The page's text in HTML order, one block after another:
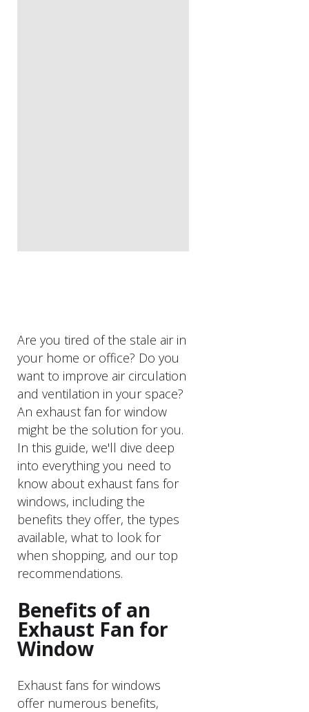
Are you tired of the stale air in
your home or office? Do you
want to improve air circulation
and ventilation in your space?
An exhaust fan for window
might be the solution for you.
In this guide, we'll dive deep
into everything you need to
know about exhaust fans for
windows, including the
benefits they offer, the types
available, what to look for
when shopping, and our top
recommendations.
Benefits of an
Exhaust Fan for
Window
Exhaust fans for windows
offer numerous benefits,